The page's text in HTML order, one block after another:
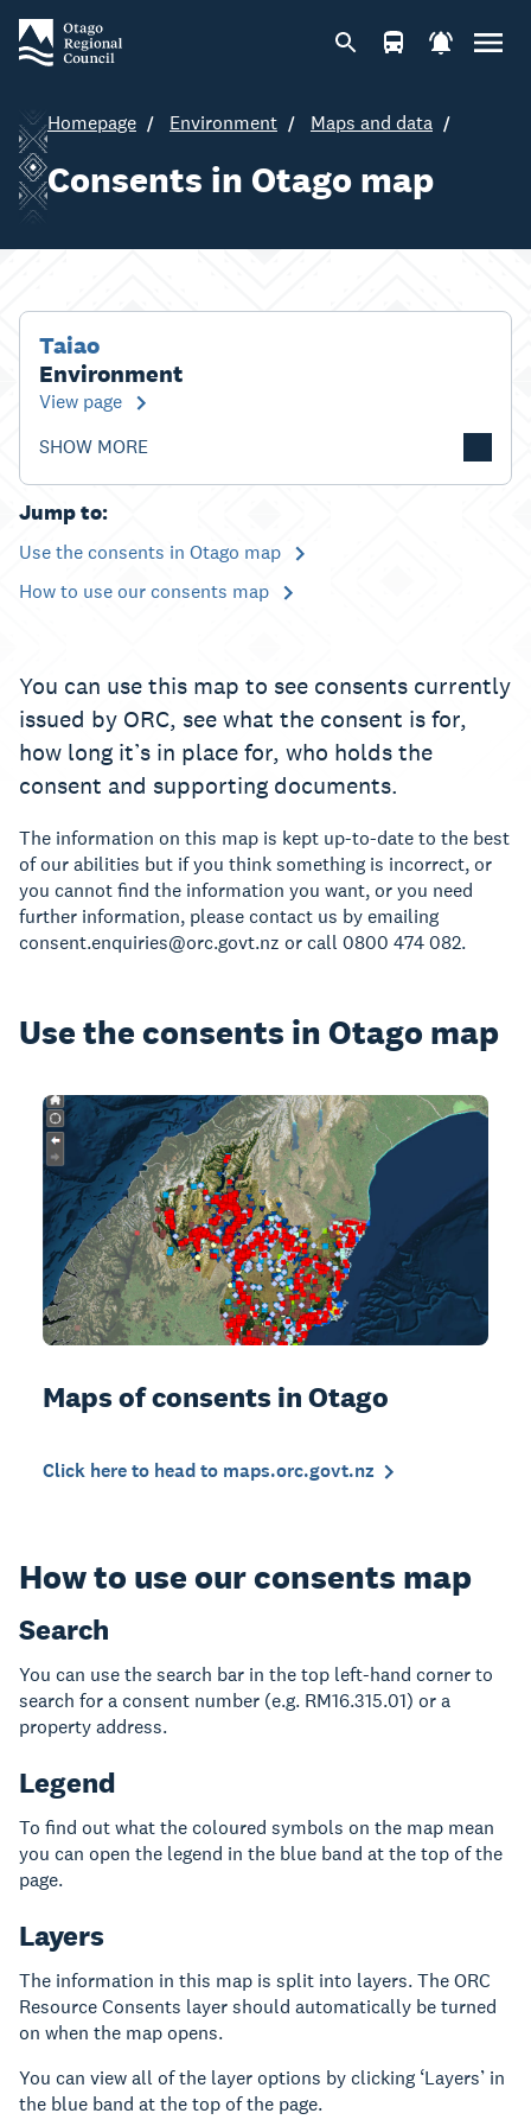
Homepage Environment Maps and data
Consents in Otago map
Taiao
Environment
View page
SHOW MORE
Jump to:
Use the consents in Otago map
How to use our consents map
You can use this map to see consents currently
issued by ORC, see what the consent is for,
how long it’s in place for, who holds the
consent and supporting documents.
The information on this map is kept up-to-date to the best
of our abilities but if you think something is incorrect, or
you cannot find the information you want, or you need
further information, please contact us by emailing
consent.enquiries@orc.govt.nz or call 0800 474 082.
Use the consents in Otago map
Maps of consents in Otago
Click here to head to maps.orc.govt.nz
How to use our consents map
Search
You can use the search bar in the top left-hand corner to
search for a consent number (e.g. RM16.315.01) or a
property address.
Legend
To find out what the coloured symbols on the map mean
you can open the legend in the blue band at the top of the
page.
Layers
The information in this map is split into layers. The ORC
Resource Consents layer should automatically be turned
on when the map opens.
You can view all of the layer options by clicking ‘Layers’ in
the blue band at the top of the page.